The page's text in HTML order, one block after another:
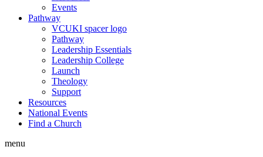
Events
Pathway
VCUKI spacer logo
Pathway
Leadership Essentials
Leadership College
Launch
Theology
Support
Resources
National Events
Find a Church
menu